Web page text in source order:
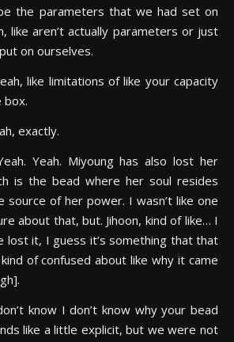
the parameters that we had set on
like aren’t actually parameters or just
on ourselves.
like limitations of like your capacity
box.
exactly.
Yeah. Miyoung has also lost her
is the bead where her soul resides
source of her power. I wasn’t like one
about that, but. Jihoon, kind of like… I
lost it, I guess it’s something that that
of confused about like why it came
know I don’t know why your bead
like a little explicit, but we were not